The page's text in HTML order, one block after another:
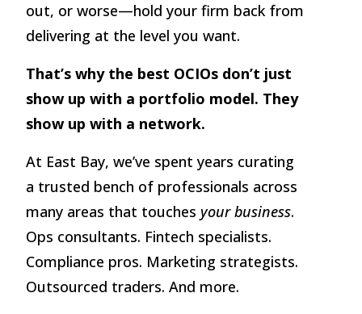
out, or worse—hold your firm back from
delivering at the level you want.
That’s why the best OCIOs don’t just
show up with a portfolio model. They
show up with a network.
At East Bay, we’ve spent years curating
a trusted bench of professionals across
many areas that touches your business.
Ops consultants. Fintech specialists.
Compliance pros. Marketing strategists.
Outsourced traders. And more.